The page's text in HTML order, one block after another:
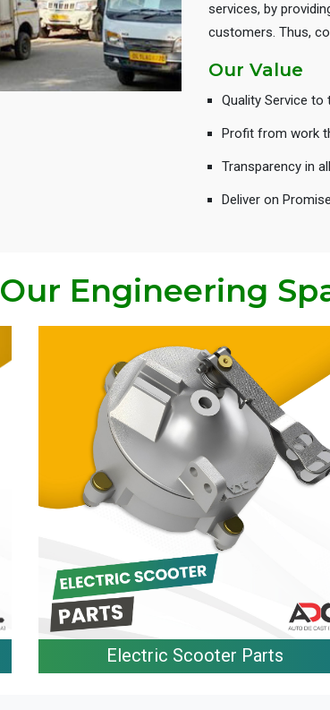
services, by
customers. Thus,
Our Value
Quality Service to
Profit from work
Transparency in
Deliver on
Our Engineering
Electric Scooter Parts